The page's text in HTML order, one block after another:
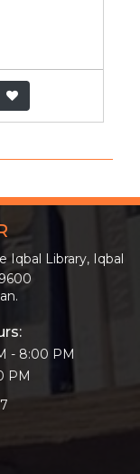
Iqbal Library, Iqbal
- 8:00 PM
PM